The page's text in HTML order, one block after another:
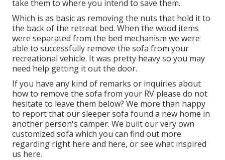
take them to where you intend to save them.
Which is as basic as removing the nuts that hold it to
the back of the retreat bed. When the wood items
were separated from the bed mechanism we were
able to successfully remove the sofa from your
recreational vehicle. It was pretty heavy so you may
need help getting it out the door.
If you have any kind of remarks or inquiries about
how to remove the sofa from your RV please do not
hesitate to leave them below? We more than happy
to report that our sleeper sofa found a new home in
another person's camper. We built our very own
customized sofa which you can find out more
regarding right here and here, or see what inspired
us here.